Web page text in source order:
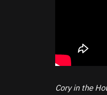
Cory in the